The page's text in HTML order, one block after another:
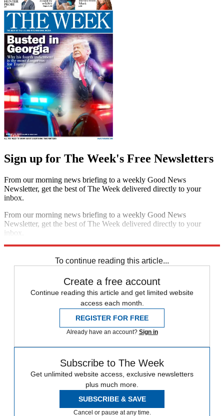
Sign up for The Week's Free Newsletters
From our morning news briefing to a weekly Good News
Newsletter, get the best of The Week delivered directly to your
inbox.
From our morning news briefing to a weekly Good News
Newsletter, get the best of The Week delivered directly to your
inbox.
To continue reading this article...
Create a free account
Continue reading this article and get limited website
access each month.
REGISTER FOR FREE
Already have an account? Sign in
Subscribe to The Week
Get unlimited website access, exclusive newsletters
plus much more.
SUBSCRIBE & SAVE
Cancel or pause at any time.